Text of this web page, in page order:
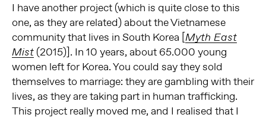
I have another project (which is quite close to this
one, as they are related) about the Vietnamese
community that lives in South Korea [ Myth East
Mist(2015)]. In 10 years, about 65.000 young
women left for Korea. You could say they sold
themselves to marriage: they are gambling with their
lives, as they are taking part in human trafficking.
This project really moved me, and I realised that I